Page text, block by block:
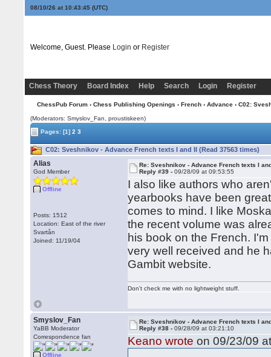
08/10/26 at 10:43:46(UTC)
Welcome, Guest. Please Login or Register
Chess Theory Board Index Help Search Login Register
ChessPub Forum› Chess Publishing Openings › French› Advance› C02:
(Moderators: Smyslov_Fan, proustiskeen)
Pages:[1] 2 3
C02: Sveshnikov - Advance French texts I and II (Read 37563 times)
Alias
God Member
Offline
Posts: 1512
Location: East of the river
Svartån
Joined: 11/19/04
Re: Sveshnikov - Advance French texts I
Reply #39 -09/28/09 at 09:53:55
I also like authors who
yearbooks have been
comes to mind. I like
the recent volume was
his book on the French.
very well received and he
Gambit website.
Don't check me with no lightweight stuff.
Smyslov_Fan
YaBB Moderator
Correspondence fan
Offline
Re: Sveshnikov - Advance French texts I
Reply #38 -09/28/09 at 03:21:10
Keano wrote on 09/23/09